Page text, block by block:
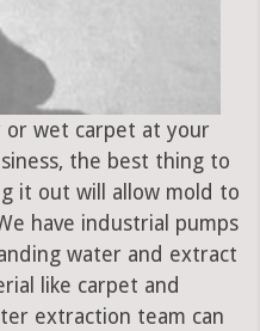
or wet carpet at your
the best thing to
it out will allow mold to
have industrial pumps
water and extract
like carpet and
extraction team can